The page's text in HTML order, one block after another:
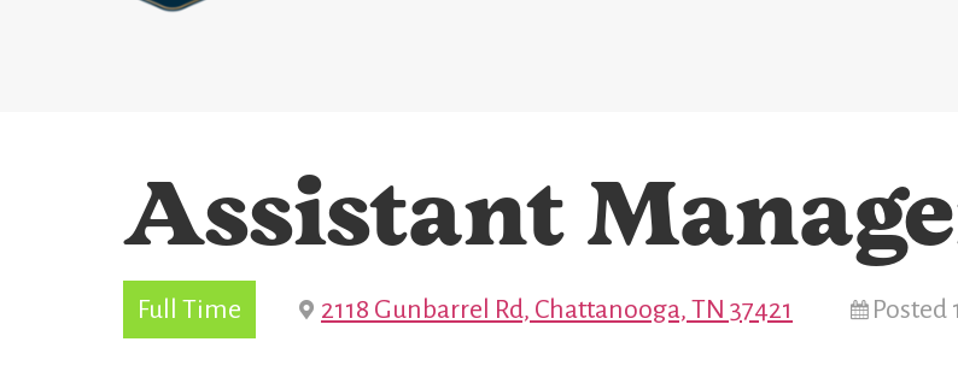
Assistant
Full Time 2118 Gunbarrel Rd, Chattanooga, TN 37421 Posted